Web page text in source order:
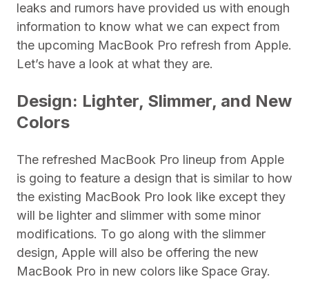
leaks and rumors have provided us with enough
information to know what we can expect from
the upcoming MacBook Pro refresh from Apple.
Let’s have a look at what they are.
Design: Lighter, Slimmer, and New
Colors
The refreshed MacBook Pro lineup from Apple
is going to feature a design that is similar to how
the existing MacBook Pro look like except they
will be lighter and slimmer with some minor
modifications. To go along with the slimmer
design, Apple will also be offering the new
MacBook Pro in new colors like Space Gray.